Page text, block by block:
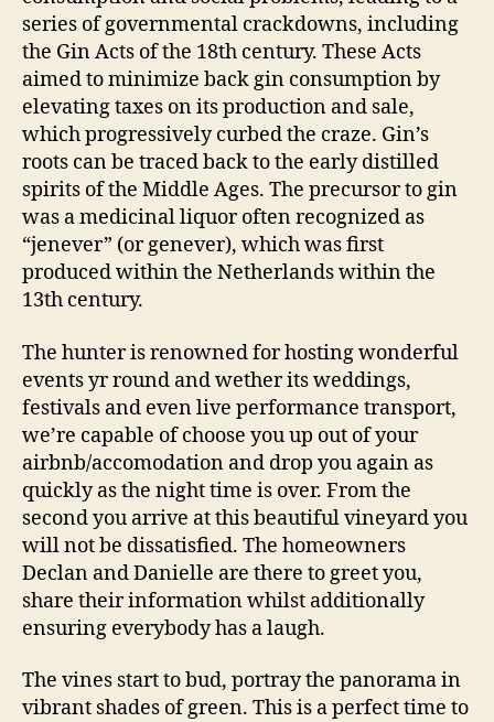
series of governmental crackdowns, including
the Gin Acts of the 18th century. These Acts
aimed to minimize back gin consumption by
elevating taxes on its production and sale,
which progressively curbed the craze. Gin’s
roots can be traced back to the early distilled
spirits of the Middle Ages. The precursor to gin
was a medicinal liquor often recognized as
“jenever” (or genever), which was first
produced within the Netherlands within the
13th century.
The hunter is renowned for hosting wonderful
events yr round and wether its weddings,
festivals and even live performance transport,
we’re capable of choose you up out of your
airbnb/accomodation and drop you again as
quickly as the night time is over. From the
second you arrive at this beautiful vineyard you
will not be dissatisfied. The homeowners
Declan and Danielle are there to greet you,
share their information whilst additionally
ensuring everybody has a laugh.
The vines start to bud, portray the panorama in
vibrant shades of green. This is a perfect time to